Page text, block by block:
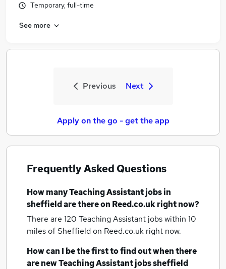
Temporary, full-time
See more
Previous Next
Apply on the go - get the app
Frequently Asked Questions
How manyTeaching Assistant jobsin
sheffieldare there on Reed.co.uk right now?
There are 120 Teaching Assistant jobs within 10
miles of Sheffieldon Reed.co.uk right now.
How can I be the first to find out when there
are newTeaching Assistant jobssheffield